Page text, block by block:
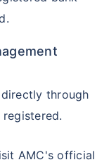
through
AMC's official
year fund performance